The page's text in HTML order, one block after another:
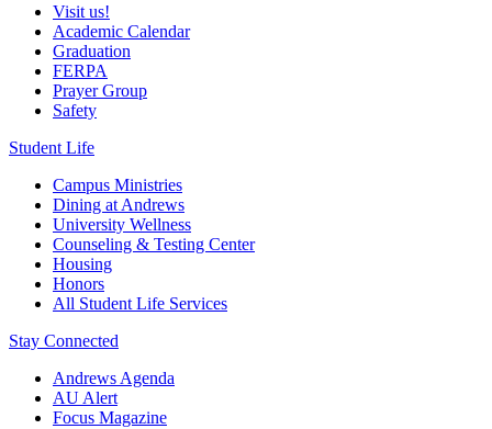
Visit us!
Academic Calendar
Graduation
FERPA
Prayer Group
Safety
Student Life
Campus Ministries
Dining at Andrews
University Wellness
Counseling & Testing Center
Housing
Honors
All Student Life Services
Stay Connected
Andrews Agenda
AU Alert
Focus Magazine